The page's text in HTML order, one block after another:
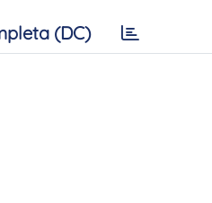
(DC)